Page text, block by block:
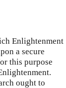
Enlightenment
a secure
this purpose
ought to